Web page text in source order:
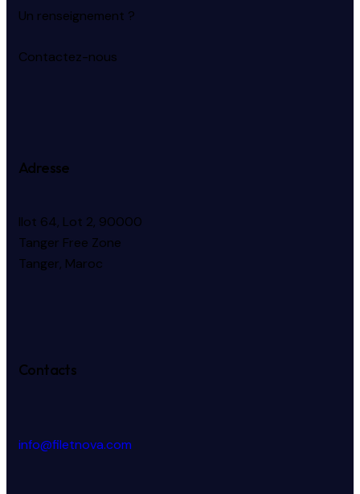
Un renseignement ?
Contactez-nous
Adresse
Ilot 64, Lot 2, 90000
Tanger Free Zone
Tanger, Maroc
Contacts
info@filetnova.com